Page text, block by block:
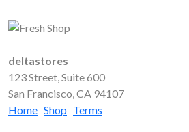
deltastores
123 Street, Suite 600
San Francisco, CA 94107
Home Shop Terms